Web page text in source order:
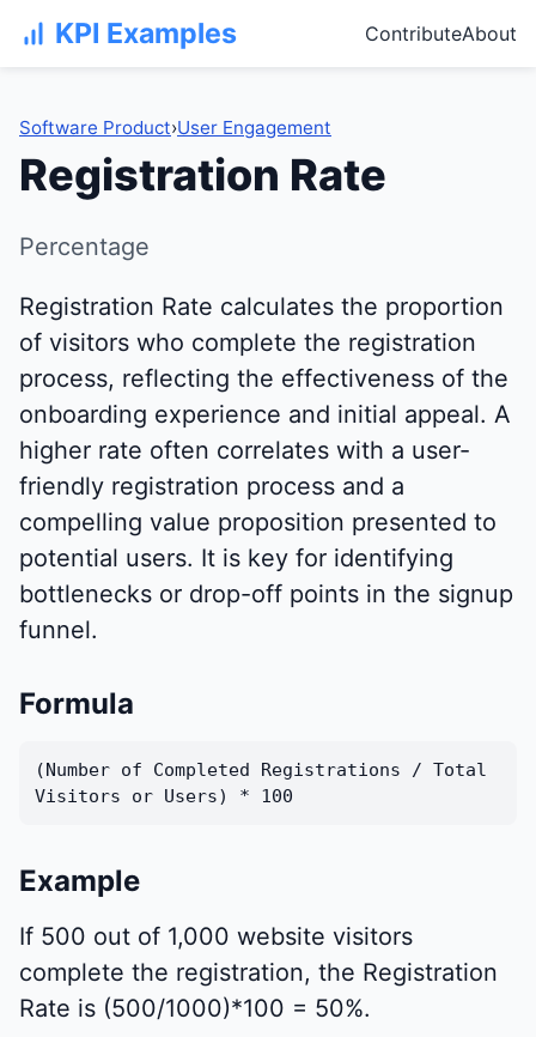
KPI Examples ContributeAbout
Software Product›User Engagement
Registration Rate
Percentage
Registration Rate calculates the proportion
of visitors who complete the registration
process, reflecting the effectiveness of the
onboarding experience and initial appeal. A
higher rate often correlates with a user-
friendly registration process and a
compelling value proposition presented to
potential users. It is key for identifying
bottlenecks or drop-off points in the signup
funnel.
Formula
(Number of Completed Registrations / Total
Visitors or Users) * 100
Example
If 500 out of 1,000 website visitors
complete the registration, the Registration
Rate is (500/1000)*100 = 50%.